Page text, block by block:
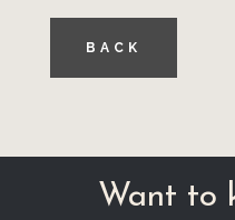
BACK
Want to